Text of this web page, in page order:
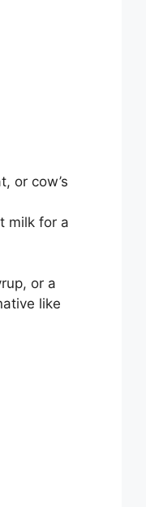
or cow’s
milk for a
or a
like